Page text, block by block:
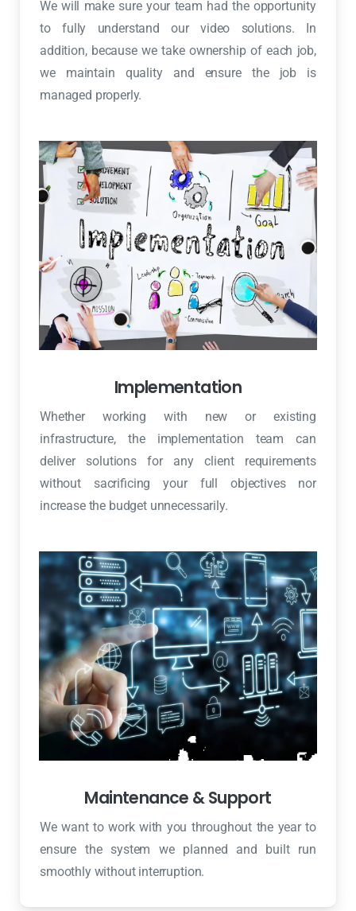
We will make sure your team had the opportunity
to fully understand our video solutions. In
addition, because we take ownership of each job,
we maintain quality and ensure the job is
managed properly.
Implementation
Whether working with new or existing
infrastructure, the implementation team can
deliver solutions for any client requirements
without sacrificing your full objectives nor
increase the budget unnecessarily.
Maintenance & Support
We want to work with you throughout the year to
ensure the system we planned and built run
smoothly without interruption.